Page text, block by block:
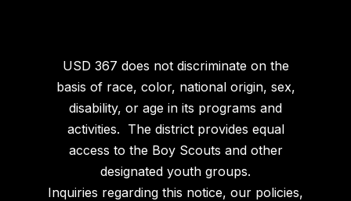
USD 367 does not discriminate on the
basis of race, color, national origin, sex,
disability, or age in its programs and
activities. The district provides equal
access to the Boy Scouts and other
designated youth groups.
Inquiries regarding this notice, our policies,